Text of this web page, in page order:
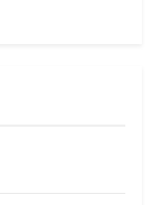
(ZFU)